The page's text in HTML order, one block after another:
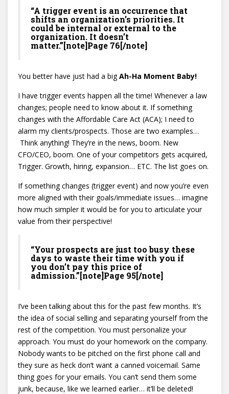
“A trigger event is an occurrence that
shifts an organization’s priorities. It
could be internal or external to the
organization. It doesn’t
matter.”[note]Page 76[/note]
You better have just had a bigAh-Ha Moment Baby!
I have trigger events happen all the time! Whenever a law
changes; people need to know about it. If something
changes with the Affordable Care Act (ACA); I need to
alarm my clients/prospects. Those are two examples…
Think anything! They’re in the news, boom. New
CFO/CEO, boom. One of your competitors gets acquired,
Trigger. Growth, hiring, expansion… ETC. The list goes on.
If something changes (trigger event) and now you’re even
more aligned with their goals/immediate issues… imagine
how much simpler it would be for you to articulate your
value from their perspective!
“Your prospects are just too busy these
days to waste their time with you if
you don’t pay this price of
admission.”[note]Page 95[/note]
I’ve been talking about this for the past few months. It’s
the idea of social selling and separating yourself from the
rest of the competition. You must personalize your
approach. You must do your homework on the company.
Nobody wants to be pitched on the first phone call and
they sure as heck don’t want a canned voicemail. Same
thing goes for your emails. You can’t send them some
junk, because, like we learned earlier… it’ll be deleted!